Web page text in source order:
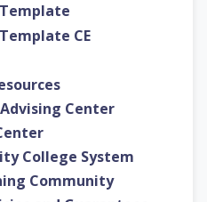
CE
Center
College System
Community